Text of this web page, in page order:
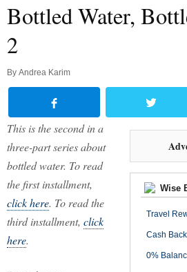
Bottled Water,
2
By Andrea Karim
Wise
Travel
Cash
0%
This is the second in a
three-part series about
bottled water. To read
the first installment,
click here. To read the
third installment, click
here.